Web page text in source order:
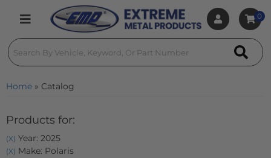
Toggle navigation
0
Home » Catalog
Products for:
(X) Year: 2025
(X) Make: Polaris